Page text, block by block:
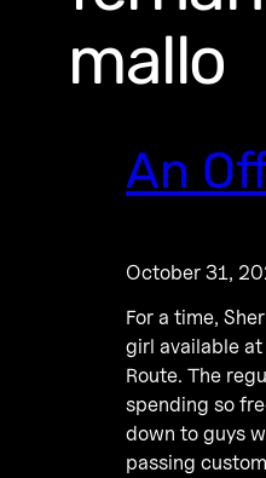
mallo
An
October 31,
For a time,
girl available at
Route. The
spending so
down to guys
passing